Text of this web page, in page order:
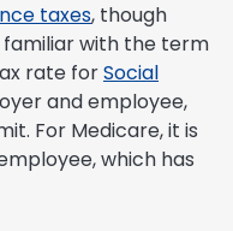
taxes, though
with the term
rate forSocial
and employee,
For Medicare, it is
which has